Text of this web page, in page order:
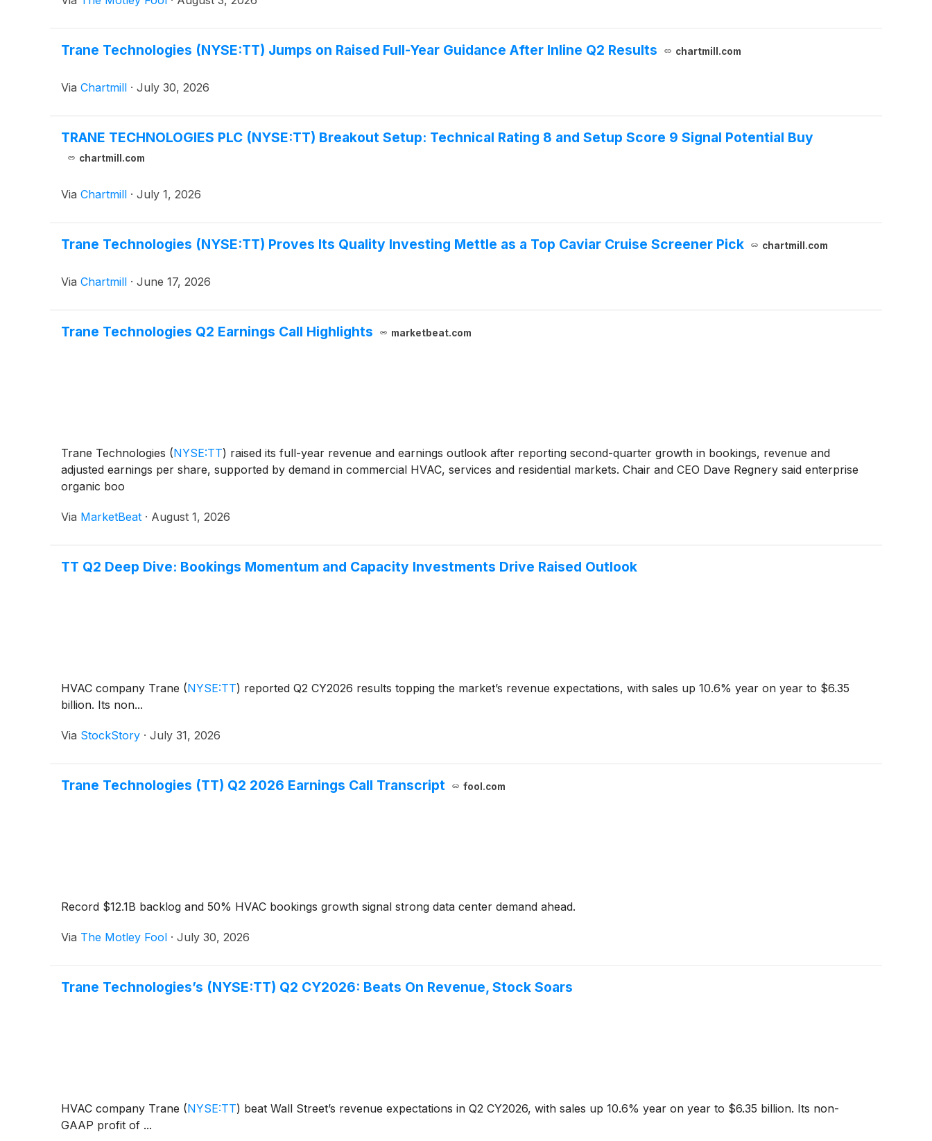
Trane Technologies (NYSE:TT) Jumps on Raised Full-Year Guidance After Inline Q2 Results chartmill.com
Via Chartmill · July 30, 2026
TRANE TECHNOLOGIES PLC (NYSE:TT) Breakout Setup: Technical Rating 8 and Setup Score 9 Signal Potential Buy
chartmill.com
Via Chartmill · July 1, 2026
Trane Technologies (NYSE:TT) Proves Its Quality Investing Mettle as a Top Caviar Cruise Screener Pick chartmill.com
Via Chartmill · June 17, 2026
Trane Technologies Q2 Earnings Call Highlights marketbeat.com
Trane Technologies (NYSE:TT) raised its full-year revenue and earnings outlook after reporting second-quarter growth in bookings, revenue and
adjusted earnings per share, supported by demand in commercial HVAC, services and residential markets. Chair and CEO Dave Regnery said enterprise
organic boo
Via MarketBeat · August 1, 2026
TT Q2 Deep Dive: Bookings Momentum and Capacity Investments Drive Raised Outlook
HVAC company Trane (NYSE:TT) reported Q2 CY2026 results topping the market’s revenue expectations, with sales up 10.6% year on year to $6.35
billion. Its non...
Via StockStory · July 31, 2026
Trane Technologies (TT) Q2 2026 Earnings Call Transcript fool.com
Record $12.1B backlog and 50% HVAC bookings growth signal strong data center demand ahead.
Via The Motley Fool · July 30, 2026
Trane Technologies’s (NYSE:TT) Q2 CY2026: Beats On Revenue, Stock Soars
HVAC company Trane (NYSE:TT) beat Wall Street’s revenue expectations in Q2 CY2026, with sales up 10.6% year on year to $6.35 billion. Its non-
GAAP profit of ...